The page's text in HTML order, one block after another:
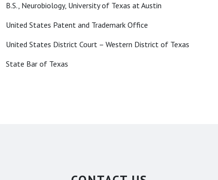
B.S., Neurobiology, University of Texas at Austin
United States Patent and Trademark Office
United States District Court – Western District of Texas
State Bar of Texas